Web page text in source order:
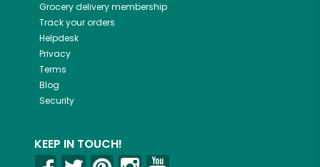
Grocery delivery membership
Track your orders
Helpdesk
Privacy
Terms
Blog
Security
KEEP IN TOUCH!